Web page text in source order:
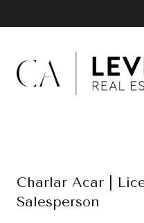
Charlar Acar |
Salesperson